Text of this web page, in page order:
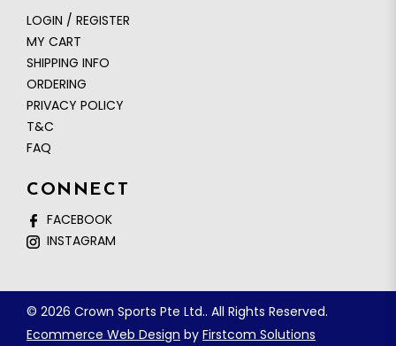
LOGIN / REGISTER
MY CART
SHIPPING INFO
ORDERING
PRIVACY POLICY
T&C
FAQ
CONNECT
FACEBOOK
INSTAGRAM
© 2026 Crown Sports Pte Ltd.. All Rights Reserved.
Ecommerce Web Design by Firstcom Solutions